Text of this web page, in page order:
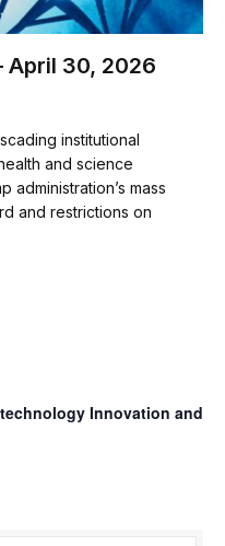
April 30, 2026
institutional
and science
mass
and restrictions on
Innovation and